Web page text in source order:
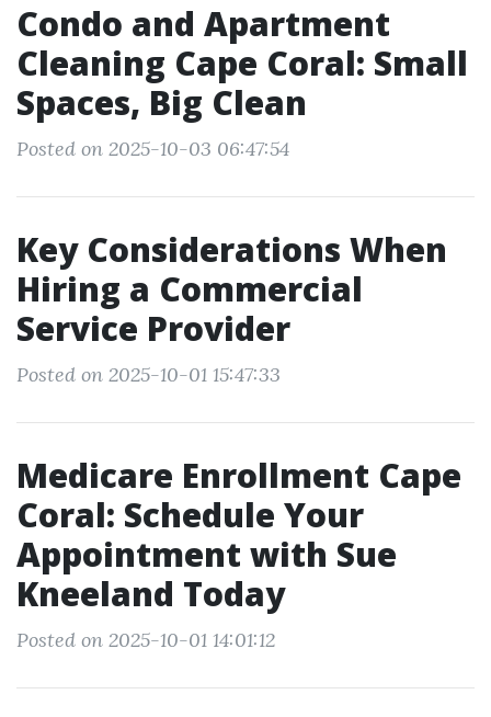
Condo and Apartment
Cleaning Cape Coral: Small
Spaces, Big Clean
Posted on 2025-10-03 06:47:54
Key Considerations When
Hiring a Commercial
Service Provider
Posted on 2025-10-01 15:47:33
Medicare Enrollment Cape
Coral: Schedule Your
Appointment with Sue
Kneeland Today
Posted on 2025-10-01 14:01:12